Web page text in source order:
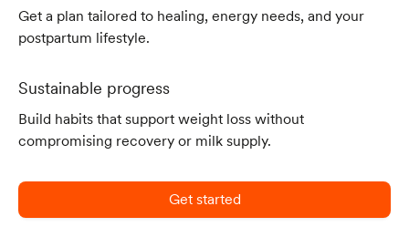
Get a plan tailored to healing, energy needs, and your
postpartum lifestyle.
Sustainable progress
Build habits that support weight loss without
compromising recovery or milk supply.
Get started